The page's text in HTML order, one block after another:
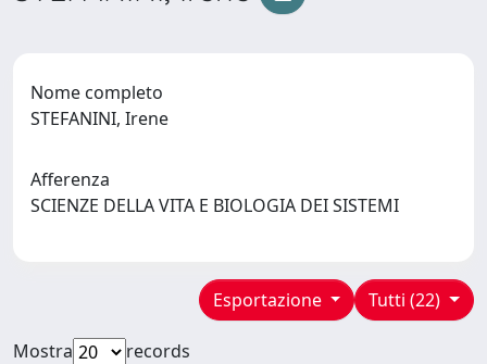
Nome completo
STEFANINI, Irene
Afferenza
SCIENZE DELLA VITA E BIOLOGIA DEI SISTEMI
Tutti (22)
Esportazione
Mostra
records